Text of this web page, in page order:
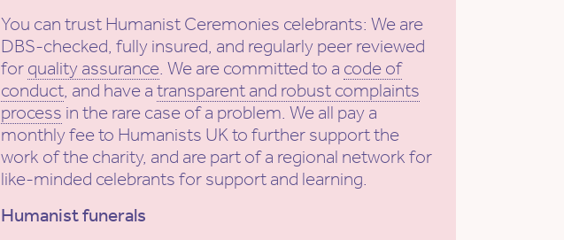
You can trust Humanist Ceremonies celebrants: We are
DBS-checked, fully insured, and regularly peer reviewed
for quality assurance. We are committed to a code of
conduct, and have a transparent and robust complaints
process in the rare case of a problem. We all pay a
monthly fee to Humanists UK to further support the
work of the charity, and are part of a regional network for
like-minded celebrants for support and learning.
Humanist funerals